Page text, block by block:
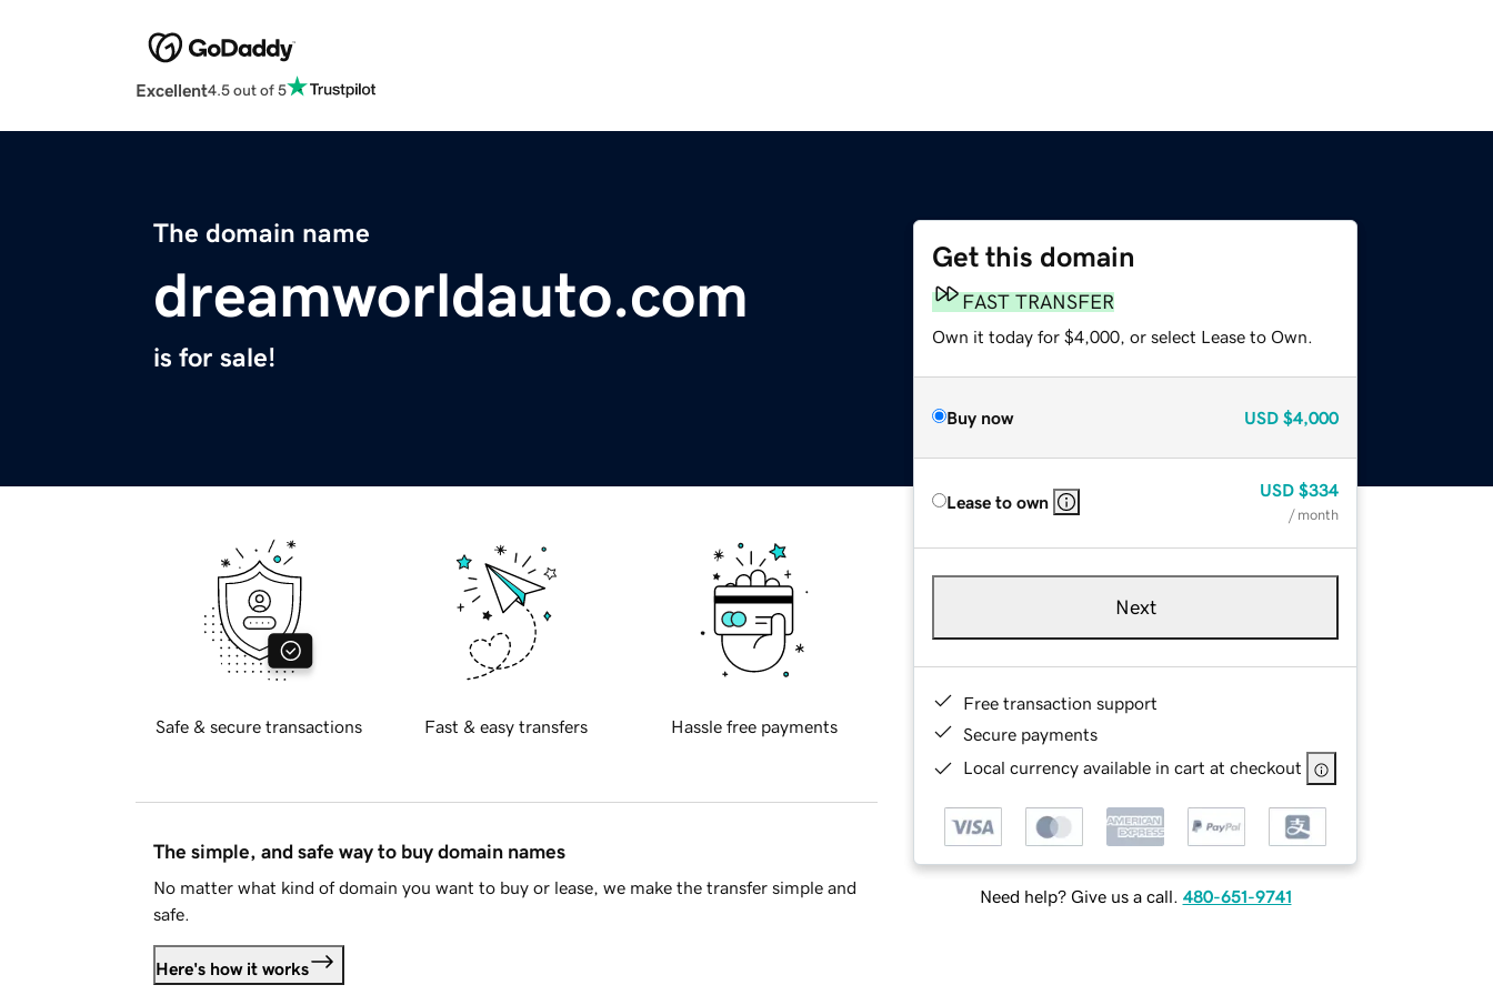
Excellent4.5 out of 5
The domain name
dreamworldauto.com
is for sale!
Get this domain
FAST TRANSFER
Own it today for $4,000, or select Lease to Own.
Buy now USD $4,000
Lease to own
USD $334
/ month
Next
Free transaction support
Secure payments
Local currency available in cart at checkout
Need help? Give us a call. 480-651-9741
Safe & secure transactions Fast & easy transfers Hassle free payments
The simple, and safe way to buy domain names
No matter what kind of domain you want to buy or lease, we make the transfer simple and
safe.
Here's how it works